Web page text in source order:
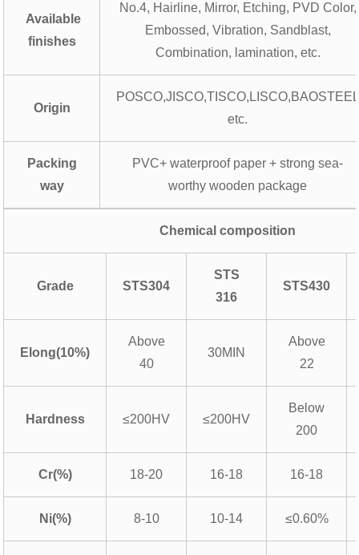
Available
finishes
No.4, Hairline, Mirror, Etching, PVD Color,
Embossed, Vibration, Sandblast,
Combination, lamination, etc.
Origin
etc.
Packing
way
PVC+ waterproof paper + strong sea-
worthy wooden package
Chemical composition
Grade STS304
STS
316
STS430
Elong(10%)
Above
40
30MIN
Above
22
Hardness ≤200HV ≤200HV
Below
200
Cr(%) 18-20 16-18 16-18
Ni(%) 8-10 10-14 ≤0.60%